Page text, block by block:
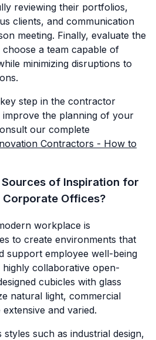
reviewing their portfolios,
clients, and communication
meeting. Finally, evaluate the
a team capable of
minimizing disruptions to
step in the contractor
improve the planning of your
our complete
Contractors - How to
of Inspiration for
Offices?
workplace is
to create environments that
support employee well-being
highly collaborative open-
cubicles with glass
natural light, commercial
and varied.
such as industrial design,